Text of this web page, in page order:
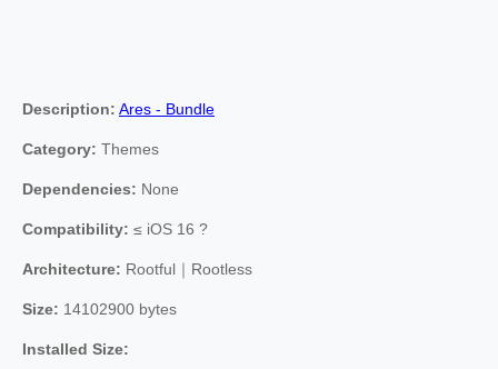
Description: Ares - Bundle
Category: Themes
Dependencies: None
Compatibility: ≤ iOS 16 ?
Architecture: Rootful｜Rootless
Size: 14102900 bytes
Installed Size: